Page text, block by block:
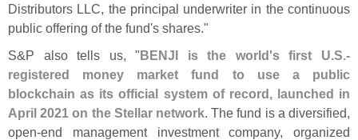
Distributors LLC, the principal underwriter in the continuous
public offering of the fund's shares."
S&P also tells us, "BENJI is the world's first U.S.-
registered money market fund to use a public
blockchain as its official system of record, launched in
April 2021 on the Stellar network. The fund is a diversified,
open-end management investment company, organized